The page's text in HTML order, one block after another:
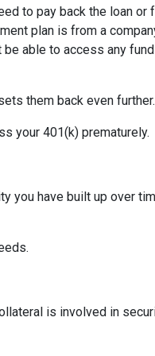
to pay back the loan or
plan is from a
be able to access any
them back even further.
your 401(k) prematurely.
you have built up over
is involved in